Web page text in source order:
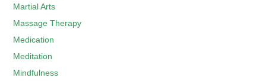
Martial Arts
Massage Therapy
Medication
Meditation
Mindfulness